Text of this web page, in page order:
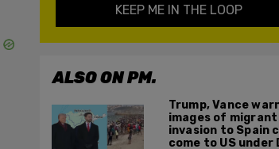
KEEP ME IN THE LOOP
ALSO ON PM.
Trump, Vance
images of migrant
invasion to Spain
come to US under